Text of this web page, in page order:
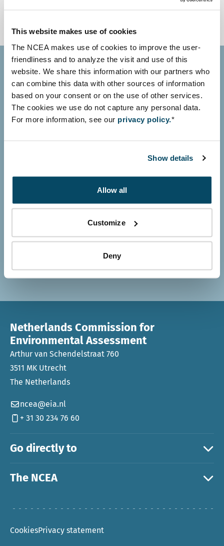
This website makes use of cookies
The NCEA makes use of cookies to improve the user-
friendliness and to analyze the visit and use of this
website. We share this information with our partners who
can combine this data with other sources of information
based on your consent or on the use of other services.
The cookies we use do not capture any personal data.
For more information, see our privacy policy.*
Show details
Allow all
Customize
Deny
Subscribe to our newsletter
Your email address
Subscribe
Go directly to
The NCEA
Netherlands Commission for
Environmental Assessment
Arthur van Schendelstraat 760
3511 MK Utrecht
The Netherlands
ncea@eia.nl
+ 31 30 234 76 60
CookiesPrivacy statement